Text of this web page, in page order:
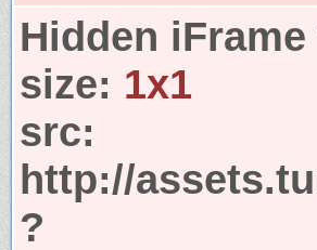
Hidden
size: 1x1
src:
http://
?